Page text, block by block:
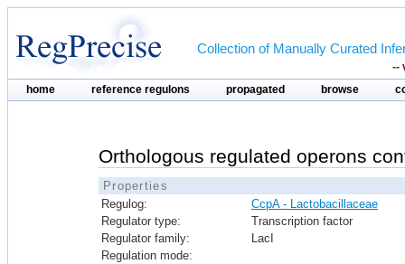
Collection of Manually Curated
--
home reference regulons propagated browse
Orthologous regulated operons
Properties
Regulog:
CcpA - Lactobacillaceae
Regulator type:
Transcription factor
Regulator family:
LacI
Regulation mode: